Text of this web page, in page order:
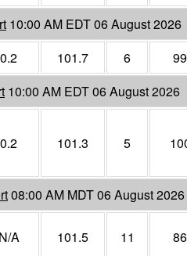
10:00 AM EDT 06 August 2026
0.2 101.7 6
99
10:00 AM EDT 06 August 2026
0.2 101.3 5
08:00 AM MDT 06 August 2026
N/A 101.5 11 86